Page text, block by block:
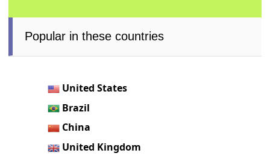
Popular in these countries
United States
Brazil
China
United Kingdom